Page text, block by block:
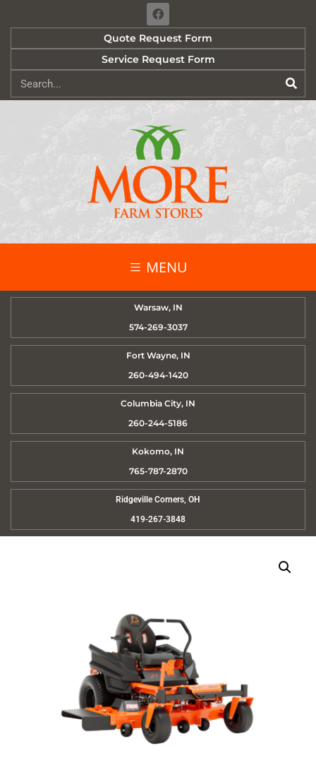
Quote Request Form
Service Request Form
MENU
Warsaw, IN
574-269-3037
Fort Wayne, IN
260-494-1420
Columbia City, IN
260-244-5186
Kokomo, IN
765-787-2870
Ridgeville Corners, OH
419-267-3848